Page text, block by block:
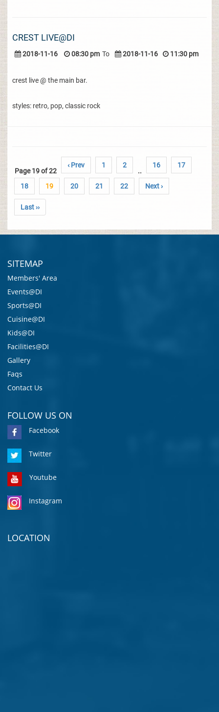
CREST LIVE@DI
2018-11-16 08:30 pm To 2018-11-16 11:30 pm
crest live @ the main bar.
styles: retro, pop, classic rock
Page 19 of 22
‹ Prev 1 2
..
16 17
18 19 20 21 22 Next ›
Last ››
SITEMAP
Members' Area
Events@DI
Sports@DI
Cuisine@DI
Kids@DI
Facilities@DI
Gallery
Faqs
Contact Us
FOLLOW US ON
Facebook
Twitter
Youtube
Instagram
LOCATION